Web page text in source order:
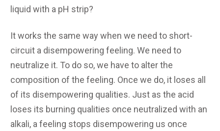
liquid with a pH strip?
It works the same way when we need to short-
circuit a disempowering feeling. We need to
neutralize it. To do so, we have to alter the
composition of the feeling. Once we do, it loses all
of its disempowering qualities. Just as the acid
loses its burning qualities once neutralized with an
alkali, a feeling stops disempowering us once